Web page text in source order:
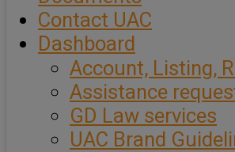
Contact UAC
Dashboard
Account, Listing,
Assistance
GD Law services
UAC Brand